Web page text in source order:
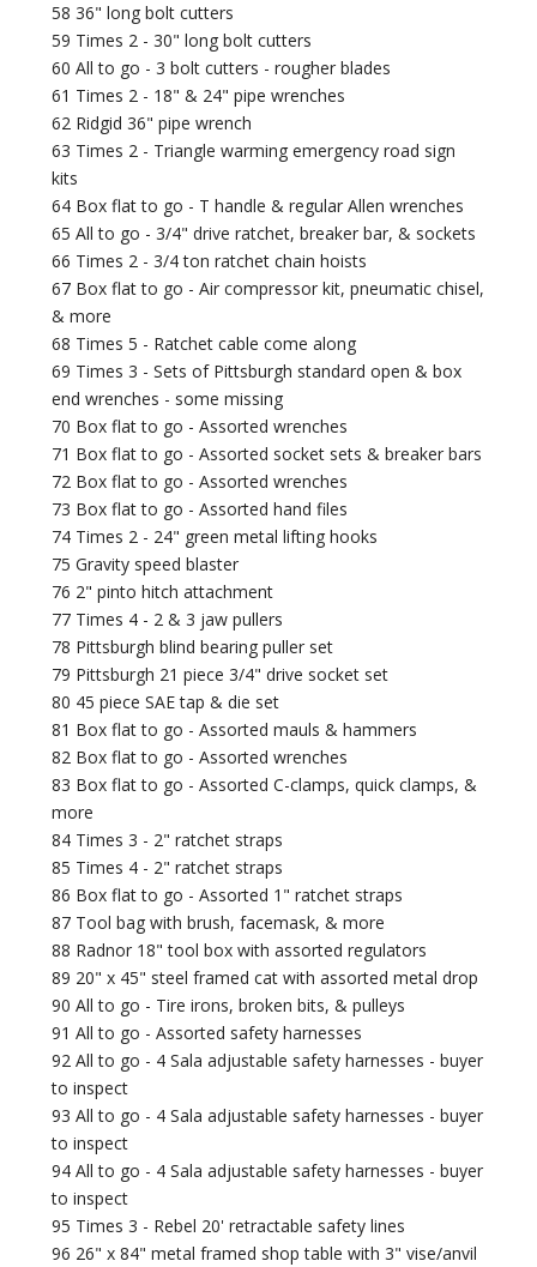
58 36" long bolt cutters
59 Times 2 - 30" long bolt cutters
60 All to go - 3 bolt cutters - rougher blades
61 Times 2 - 18" & 24" pipe wrenches
62 Ridgid 36" pipe wrench
63 Times 2 - Triangle warming emergency road sign
kits
64 Box flat to go - T handle & regular Allen wrenches
65 All to go - 3/4" drive ratchet, breaker bar, & sockets
66 Times 2 - 3/4 ton ratchet chain hoists
67 Box flat to go - Air compressor kit, pneumatic chisel,
& more
68 Times 5 - Ratchet cable come along
69 Times 3 - Sets of Pittsburgh standard open & box
end wrenches - some missing
70 Box flat to go - Assorted wrenches
71 Box flat to go - Assorted socket sets & breaker bars
72 Box flat to go - Assorted wrenches
73 Box flat to go - Assorted hand files
74 Times 2 - 24" green metal lifting hooks
75 Gravity speed blaster
76 2" pinto hitch attachment
77 Times 4 - 2 & 3 jaw pullers
78 Pittsburgh blind bearing puller set
79 Pittsburgh 21 piece 3/4" drive socket set
80 45 piece SAE tap & die set
81 Box flat to go - Assorted mauls & hammers
82 Box flat to go - Assorted wrenches
83 Box flat to go - Assorted C-clamps, quick clamps, &
more
84 Times 3 - 2" ratchet straps
85 Times 4 - 2" ratchet straps
86 Box flat to go - Assorted 1" ratchet straps
87 Tool bag with brush, facemask, & more
88 Radnor 18" tool box with assorted regulators
89 20" x 45" steel framed cat with assorted metal drop
90 All to go - Tire irons, broken bits, & pulleys
91 All to go - Assorted safety harnesses
92 All to go - 4 Sala adjustable safety harnesses - buyer
to inspect
93 All to go - 4 Sala adjustable safety harnesses - buyer
to inspect
94 All to go - 4 Sala adjustable safety harnesses - buyer
to inspect
95 Times 3 - Rebel 20' retractable safety lines
96 26" x 84" metal framed shop table with 3" vise/anvil